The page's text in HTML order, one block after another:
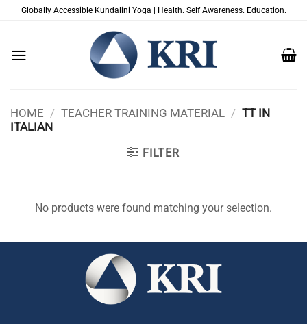
Globally Accessible Kundalini Yoga | Health. Self Awareness. Education.
HOME / TEACHER TRAINING MATERIAL / TT IN
ITALIAN
FILTER
No products were found matching your selection.